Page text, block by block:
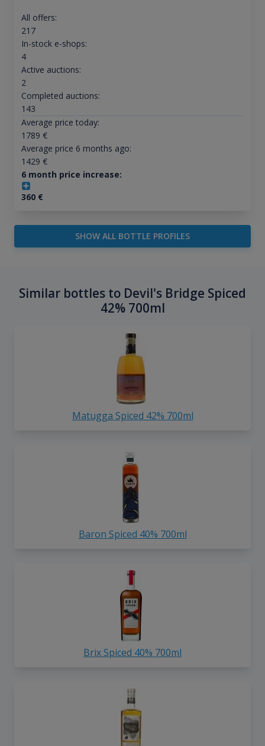
All offers:
217
In-stock e-shops:
4
Active auctions:
2
Completed auctions:
143
Average price today:
1789 €
Average price 6 months ago:
1429 €
6 month price increase:
360€
SHOW ALL BOTTLE PROFILES
Similar bottles to Devil's Bridge Spiced
42% 700ml
Matugga Spiced 42% 700ml
Baron Spiced 40% 700ml
Brix Spiced 40% 700ml